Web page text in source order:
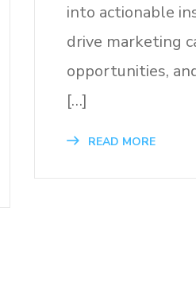
into actionable
drive marketing
opportunities,
[…]
READ MORE